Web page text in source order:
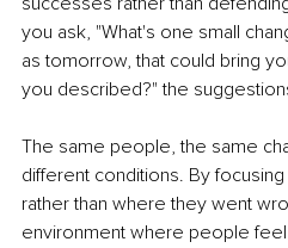
you ask, "What's one small
as tomorrow, that could bring
you described?" the
The same people, the same
different conditions. By
rather than where they went
environment where people